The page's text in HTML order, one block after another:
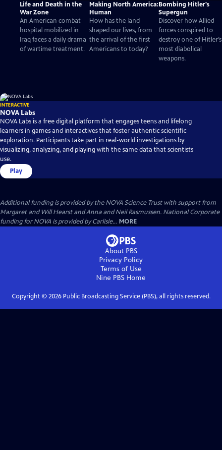
Life and Death in the
War Zone
An American combat
hospital mobilized in
Iraq faces a daily drama
of wartime treatment.
Making North America:
Human
How has the land
shaped our lives, from
the arrival of the first
Americans to today?
Bombing Hitler's
Supergun
Discover how Allied
forces conspired to
destroy one of Hitler’s
most diabolical
weapons.
INTERACTIVE
NOVA Labs
NOVA Labs is a free digital platform that engages teens and lifelong
learners in games and interactives that foster authentic scientific
exploration. Participants take part in real-world investigations by
visualizing, analyzing, and playing with the same data that scientists
use.
Play
Additional funding is provided by the NOVA Science Trust with support from
Margaret and Will Hearst and Anna and Neil Rasmussen. National Corporate
funding for NOVA is provided by Carlisle... MORE
About PBS
Privacy Policy
Terms of Use
Nine PBS Home
Copyright © 2026Public Broadcasting Service (PBS), all rights reserved.